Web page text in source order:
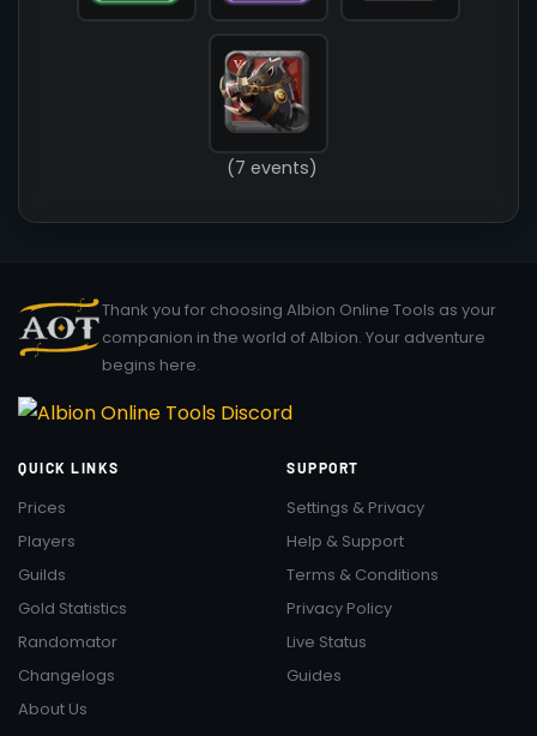
(7 events)
Thank you for choosing Albion Online Tools as your
companion in the world of Albion. Your adventure
begins here.
QUICK LINKS
Prices
Players
Guilds
Gold Statistics
Randomator
Changelogs
About Us
SUPPORT
Settings & Privacy
Help & Support
Terms & Conditions
Privacy Policy
Live Status
Guides